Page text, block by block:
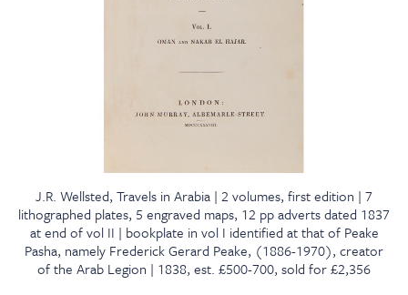
J.R. Wellsted, Travels in Arabia | 2 volumes, first edition | 7
lithographed plates, 5 engraved maps, 12 pp adverts dated 1837
at end of vol II | bookplate in vol I identified at that of Peake
Pasha, namely Frederick Gerard Peake, (1886-1970), creator
of the Arab Legion | 1838, est. £500-700, sold for £2,356